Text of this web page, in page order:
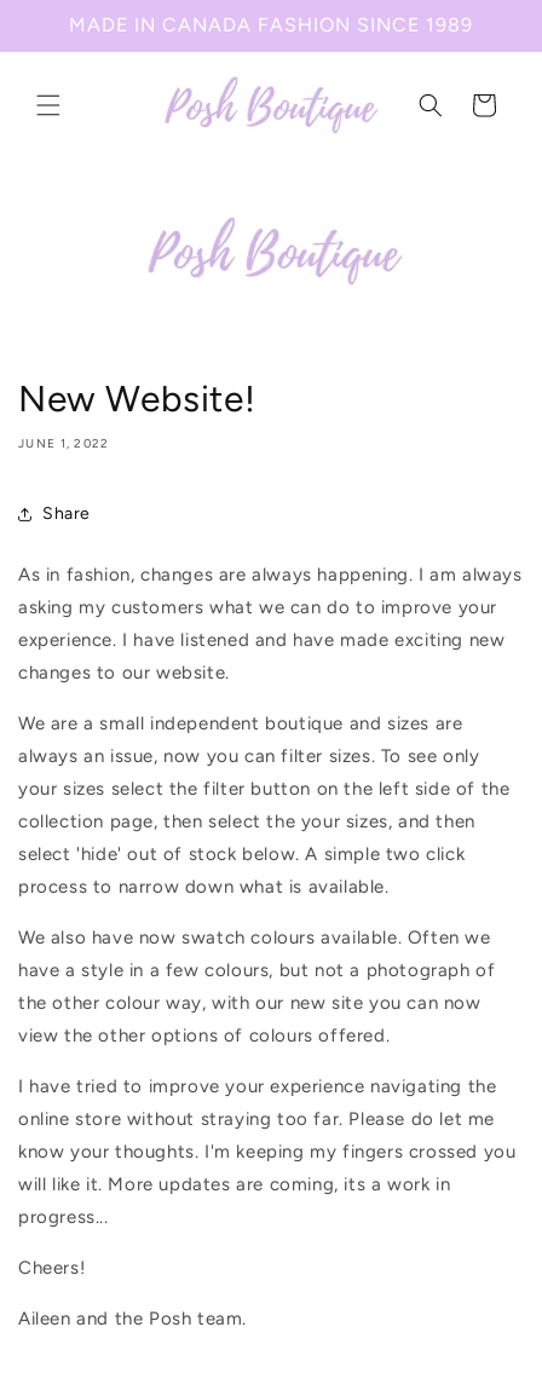
Skip to
content
MADE IN CANADA FASHION SINCE 1989
Cart
New Website!
JUNE 1, 2022
Share
As in fashion, changes are always happening. I am always
asking my customers what we can do to improve your
experience. I have listened and have made exciting new
changes to our website.
We are a small independent boutique and sizes are
always an issue, now you can filter sizes. To see only
your sizes select the filter button on the left side of the
collection page, then select the your sizes, and then
select 'hide' out of stock below. A simple two click
process to narrow down what is available.
We also have now swatch colours available. Often we
have a style in a few colours, but not a photograph of
the other colour way, with our new site you can now
view the other options of colours offered.
I have tried to improve your experience navigating the
online store without straying too far. Please do let me
know your thoughts. I'm keeping my fingers crossed you
will like it. More updates are coming, its a work in
progress...
Cheers!
Aileen and the Posh team.